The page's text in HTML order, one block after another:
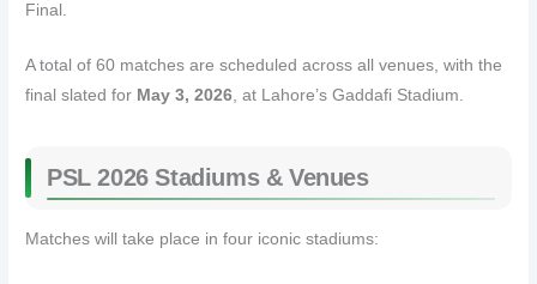
Final.
A total of 60 matches are scheduled across all venues, with the
final slated for May 3, 2026 , at Lahore’s Gaddafi Stadium.
PSL 2026 Stadiums & Venues
Matches will take place in four iconic stadiums: